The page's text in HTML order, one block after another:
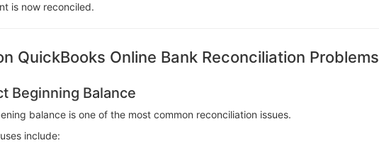
is now reconciled.
QuickBooks Online Bank Reconciliation Problems
Beginning Balance
balance is one of the most common reconciliation issues.
include: